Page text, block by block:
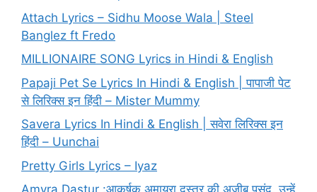
Attach Lyrics – Sidhu Moose Wala | Steel
Banglez ft Fredo
MILLIONAIRE SONG Lyrics in Hindi & English
Papaji Pet Se Lyrics In Hindi & English | पापाजी पेट
से लिरिक्स इन हिंदी – Mister Mummy
Savera Lyrics In Hindi & English | सवेरा लिरिक्स इन
हिंदी – Uunchai
Pretty Girls Lyrics – Iyaz